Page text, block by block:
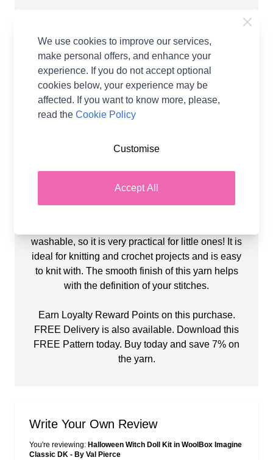
Introducing the Halloween Witch Doll in WoolBox
Imagine Classic DK created by Val Pierce. This
adorable knitted doll is created using 4 Balls of
WoolBox Imagine Classic DK in shades Sage (1),
Tangerine Orange (1), Emerald Green (1) &
(without hat) and uses 3.75mm Knitting Needles.
purple yarn.
washable, so it is very practical for little ones! It is
ideal for knitting and crochet projects and is easy
to knit with. The smooth finish of this yarn helps
with the definition of your stitches.
Earn Loyalty Reward Points on this purchase.
FREE Delivery is also available. Download this
FREE Pattern today. Buy today and save 7% on
the yarn.
Write Your Own Review
You're reviewing: Halloween Witch Doll Kit in WoolBox Imagine
Classic DK - By Val Pierce
We use cookies to improve our services,
make personal offers, and enhance your
experience. If you do not accept optional
cookies below, your experience may be
affected. If you want to know more, please,
read theCookie Policy
Accept All
Customise